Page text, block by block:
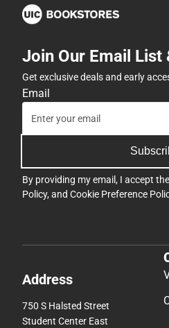
By providing my email, I accept
Policy, andCookie Preference
750 S Halsted Street
312-413-5500
Textbooks